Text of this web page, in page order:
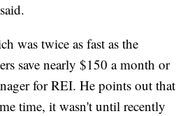
was twice as fast as the
save nearly $150 a month or
for REI. He points out that
time, it wasn't until recently